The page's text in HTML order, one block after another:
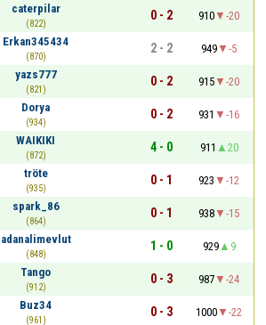
caterpilar
(822)
0 - 2 910
-20
Erkan345434
(870)
2 - 2 949
-5
yazs777
(821)
0 - 2 915
-20
Dorya
(934)
0 - 2 931
-16
WAIKIKI
(872)
4 - 0 911
20
tröte
(935)
0 - 1 923
-12
spark_86
(864)
0 - 1 938
-15
adanalimevlut
(848)
1 - 0 929
9
Tango
(912)
0 - 3 987
-24
Buz34
(961)
0 - 3 1000
-22